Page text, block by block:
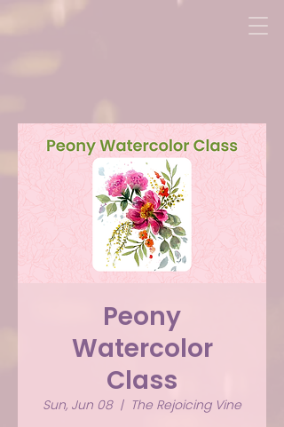
Peony
Watercolor
Class
Sun, Jun 08
  |
The Rejoicing Vine